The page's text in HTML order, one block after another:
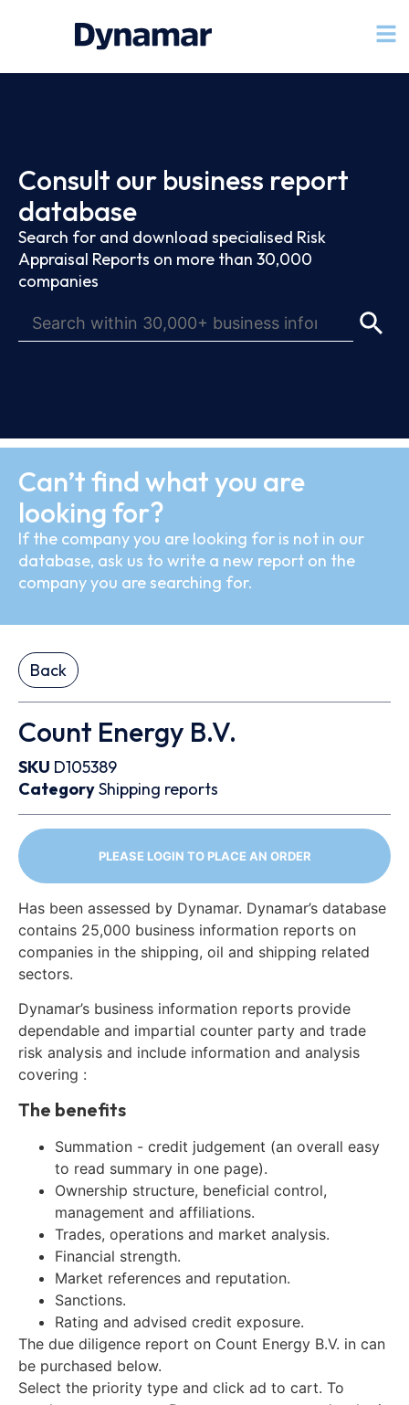
Consult our business report
database
Search for and download specialised Risk
Appraisal Reports on more than 30,000
companies
Can’t find what you are
looking for?
If the company you are looking for is not in our
database, ask us to write a new report on the
company you are searching for.
Back
Count Energy B.V.
SKU D105389
CategoryShipping reports
PLEASE LOGIN TO PLACE AN ORDER
Has been assessed by Dynamar. Dynamar’s database
contains 25,000 business information reports on
companies in the shipping, oil and shipping related
sectors.
Dynamar’s business information reports provide
dependable and impartial counter party and trade
risk analysis and include information and analysis
covering :
The benefits
Summation - credit judgement (an overall easy
to read summary in one page).
Ownership structure, beneficial control,
management and affiliations.
Trades, operations and market analysis.
Financial strength.
Market references and reputation.
Sanctions.
Rating and advised credit exposure.
The due diligence report on Count Energy B.V. in can
be purchased below.
Select the priority type and click ad to cart. To